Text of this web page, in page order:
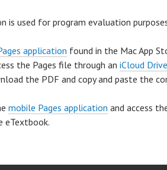
is used for program evaluation
application found in the Mac App
the Pages file through an iCloud
the PDF and copy and paste the
mobile Pages application and access
eTextbook.